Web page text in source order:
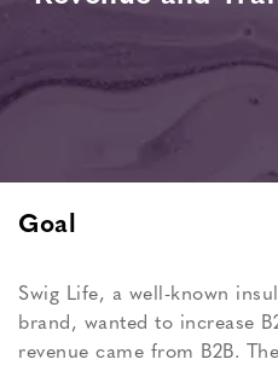
Goal
Swig Life, a well-known
brand, wanted to increase
revenue came from B2B.